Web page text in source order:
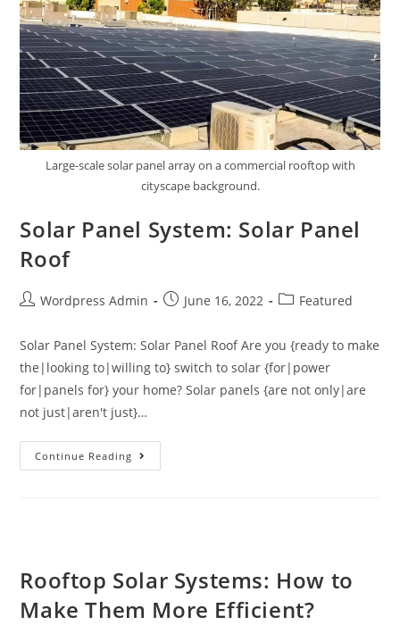
Large-scale solar panel array on a commercial rooftop with
cityscape background.
Solar Panel System: Solar Panel
Roof
Wordpress Admin June 16, 2022 Featured
Solar Panel System: Solar Panel Roof Are you {ready to make
the|looking to|willing to} switch to solar {for|power
for|panels for} your home? Solar panels {are not only|are
not just|aren't just}…
Continue Reading
Rooftop Solar Systems: How to
Make Them More Efficient?